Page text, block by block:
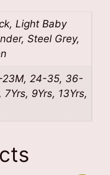
Light Baby
Steel Grey,
23M, 24-35, 36-
9Yrs, 13Yrs,